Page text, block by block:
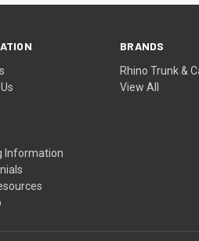
Information
BRANDS
Rhino Trunk &
View All